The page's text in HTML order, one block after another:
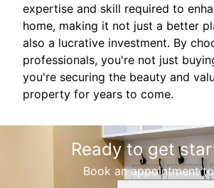
expertise and skill required to
home, making it not just a better
also a lucrative investment. By
professionals, you're not just
you're securing the beauty and
property for years to come.
Ready to get
Book an appointment